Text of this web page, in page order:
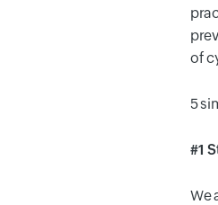
of
5
#1
We